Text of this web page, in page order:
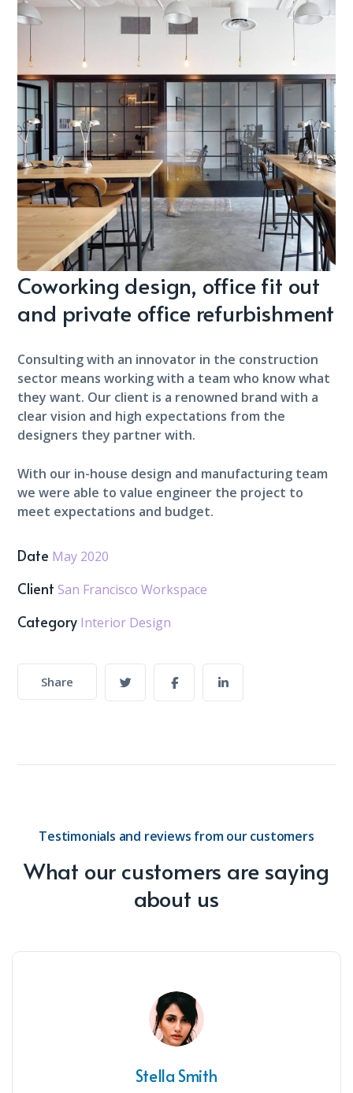
Coworking design, office fit out
and private office refurbishment
Consulting with an innovator in the construction
sector means working with a team who know what
they want. Our client is a renowned brand with a
clear vision and high expectations from the
designers they partner with.
With our in-house design and manufacturing team
we were able to value engineer the project to
meet expectations and budget.
Date May 2020
Client San Francisco Workspace
Category Interior Design
Share
Testimonials and reviews from our customers
What our customers are saying
about us
Stella Smith